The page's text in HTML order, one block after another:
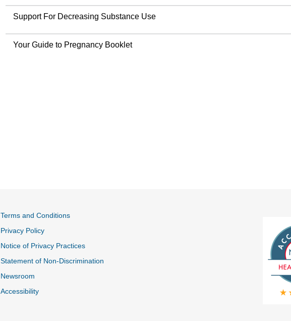
Support For Decreasing Substance Use
Your Guide to Pregnancy Booklet
Terms and Conditions
Privacy Policy
Notice of Privacy Practices
Statement of Non-Discrimination
Newsroom
Accessibility